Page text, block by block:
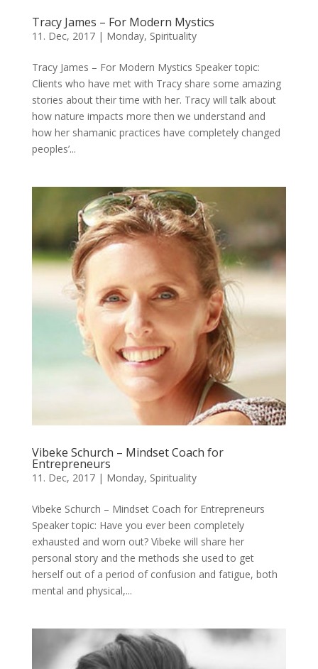
Tracy James – For Modern Mystics
11. Dec, 2017| Monday, Spirituality
Tracy James – For Modern Mystics Speaker topic:
Clients who have met with Tracy share some amazing
stories about their time with her. Tracy will talk about
how nature impacts more then we understand and
how her shamanic practices have completely changed
peoples’...
Vibeke Schurch – Mindset Coach for
Entrepreneurs
11. Dec, 2017| Monday, Spirituality
Vibeke Schurch – Mindset Coach for Entrepreneurs
Speaker topic: Have you ever been completely
exhausted and worn out? Vibeke will share her
personal story and the methods she used to get
herself out of a period of confusion and fatigue, both
mental and physical,...